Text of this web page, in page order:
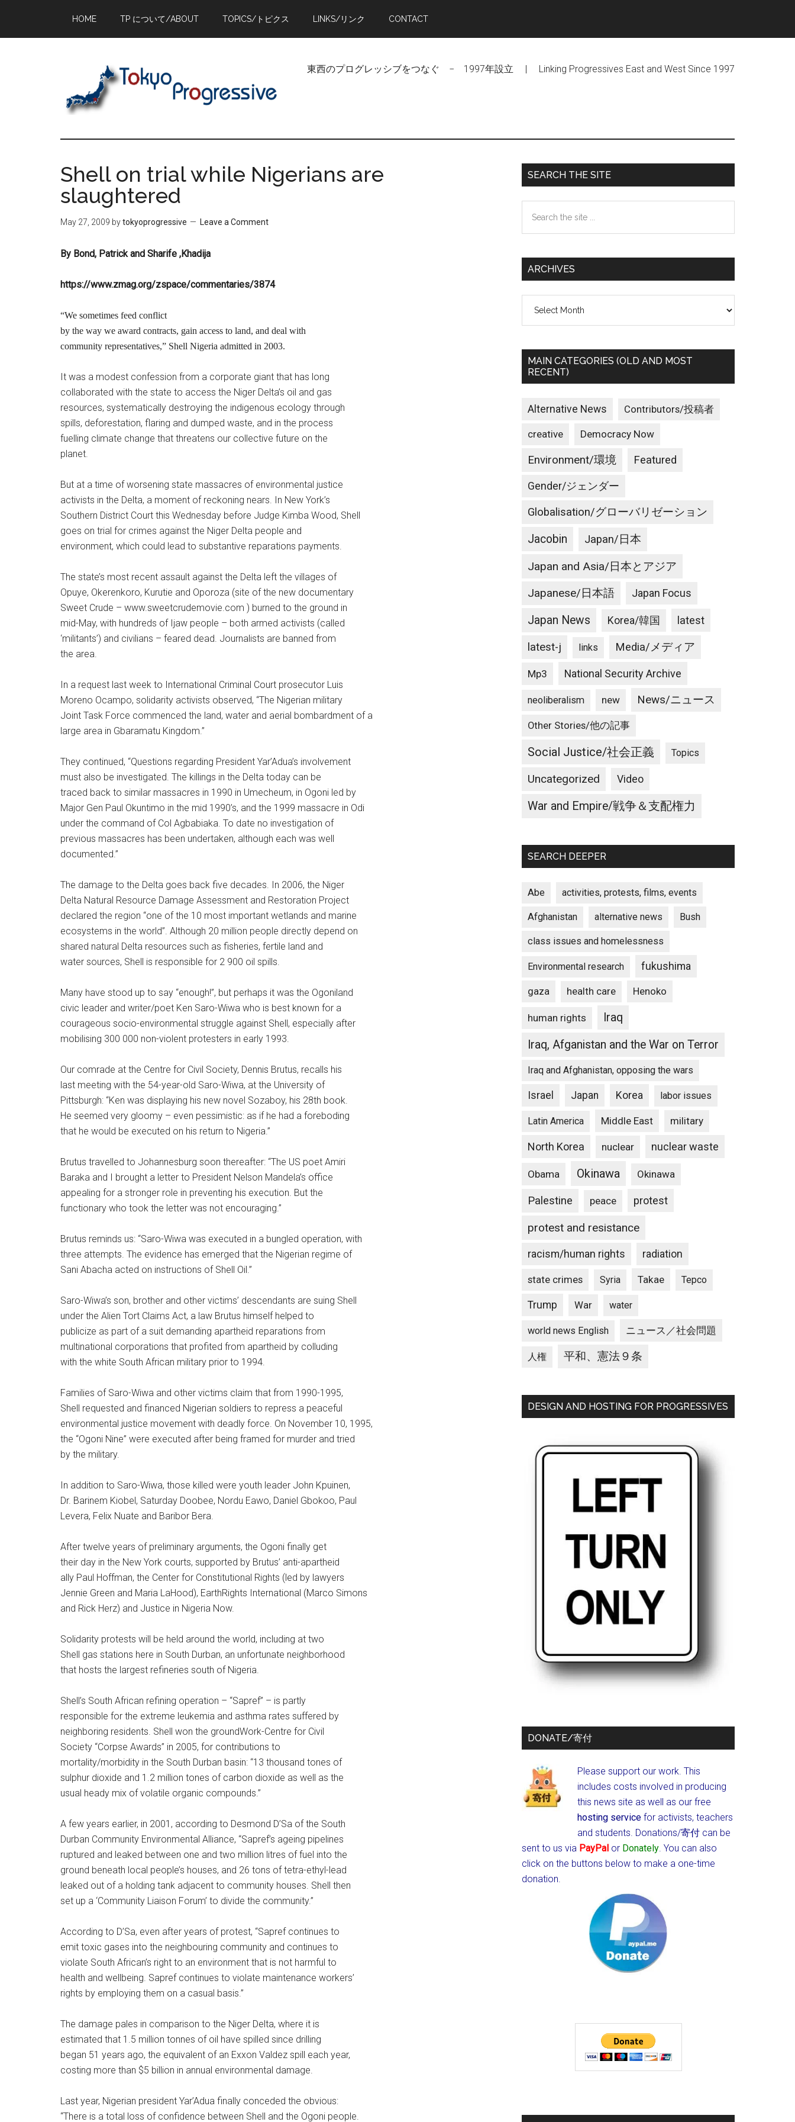
main
primary
footer
HOME TP について/ABOUT TOPICS/トピクス LINKS/リンク CONTACT
東西のプログレッシブをつなぐ − 1997年設立 | Linking Progressives East and West Since 1997
Shell on trial while Nigerians are
slaughtered
May 27, 2009 bytokyoprogressive Leave a Comment
By Bond, Patrick and Sharife ,Khadija
https://www.zmag.org/zspace/commentaries/3874
“We sometimes feed conflict
by the way we award contracts, gain access to land, and deal with
community representatives,” Shell Nigeria admitted in 2003.
It was a modest confession from a corporate giant that has long
collaborated with the state to access the Niger Delta’s oil and gas
resources, systematically destroying the indigenous ecology through
spills, deforestation, flaring and dumped waste, and in the process
fuelling climate change that threatens our collective future on the
planet.
But at a time of worsening state massacres of environmental justice
activists in the Delta, a moment of reckoning nears. In New York’s
Southern District Court this Wednesday before Judge Kimba Wood, Shell
goes on trial for crimes against the Niger Delta people and
environment, which could lead to substantive reparations payments.
The state’s most recent assault against the Delta left the villages of
Opuye, Okerenkoro, Kurutie and Oporoza (site of the new documentary
Sweet Crude – www.sweetcrudemovie.com ) burned to the ground in
mid-May, with hundreds of Ijaw people – both armed activists (called
‘militants’) and civilians – feared dead. Journalists are banned from
the area.
In a request last week to International Criminal Court prosecutor Luis
Moreno Ocampo, solidarity activists observed, “The Nigerian military
Joint Task Force commenced the land, water and aerial bombardment of a
large area in Gbaramatu Kingdom.”
They continued, “Questions regarding President Yar’Adua’s involvement
must also be investigated. The killings in the Delta today can be
traced back to similar massacres in 1990 in Umecheum, in Ogoni led by
Major Gen Paul Okuntimo in the mid 1990’s, and the 1999 massacre in Odi
under the command of Col Agbabiaka. To date no investigation of
previous massacres has been undertaken, although each was well
documented.”
The damage to the Delta goes back five decades. In 2006, the Niger
Delta Natural Resource Damage Assessment and Restoration Project
declared the region “one of the 10 most important wetlands and marine
ecosystems in the world”. Although 20 million people directly depend on
shared natural Delta resources such as fisheries, fertile land and
water sources, Shell is responsible for 2 900 oil spills.
Many have stood up to say “enough!”, but perhaps it was the Ogoniland
civic leader and writer/poet Ken Saro-Wiwa who is best known for a
courageous socio-environmental struggle against Shell, especially after
mobilising 300 000 non-violent protesters in early 1993.
Our comrade at the Centre for Civil Society, Dennis Brutus, recalls his
last meeting with the 54-year-old Saro-Wiwa, at the University of
Pittsburgh: “Ken was displaying his new novel Sozaboy, his 28th book.
He seemed very gloomy – even pessimistic: as if he had a foreboding
that he would be executed on his return to Nigeria.”
Brutus travelled to Johannesburg soon thereafter: “The US poet Amiri
Baraka and I brought a letter to President Nelson Mandela’s office
appealing for a stronger role in preventing his execution. But the
functionary who took the letter was not encouraging.”
Brutus reminds us: “Saro-Wiwa was executed in a bungled operation, with
three attempts. The evidence has emerged that the Nigerian regime of
Sani Abacha acted on instructions of Shell Oil.”
Saro-Wiwa’s son, brother and other victims’ descendants are suing Shell
under the Alien Tort Claims Act, a law Brutus himself helped to
publicize as part of a suit demanding apartheid reparations from
multinational corporations that profited from apartheid by colluding
with the white South African military prior to 1994.
Families of Saro-Wiwa and other victims claim that from 1990-1995,
Shell requested and financed Nigerian soldiers to repress a peaceful
environmental justice movement with deadly force. On November 10, 1995,
the “Ogoni Nine” were executed after being framed for murder and tried
by the military.
In addition to Saro-Wiwa, those killed were youth leader John Kpuinen,
Dr. Barinem Kiobel, Saturday Doobee, Nordu Eawo, Daniel Gbokoo, Paul
Levera, Felix Nuate and Baribor Bera.
After twelve years of preliminary arguments, the Ogoni finally get
their day in the New York courts, supported by Brutus’ anti-apartheid
ally Paul Hoffman, the Center for Constitutional Rights (led by lawyers
Jennie Green and Maria LaHood), EarthRights International (Marco Simons
and Rick Herz) and Justice in Nigeria Now.
Solidarity protests will be held around the world, including at two
Shell gas stations here in South Durban, an unfortunate neighborhood
that hosts the largest refineries south of Nigeria.
Shell’s South African refining operation – “Sapref” – is partly
responsible for the extreme leukemia and asthma rates suffered by
neighboring residents. Shell won the groundWork-Centre for Civil
Society “Corpse Awards” in 2005, for contributions to
mortality/morbidity in the South Durban basin: “13 thousand tones of
sulphur dioxide and 1.2 million tones of carbon dioxide as well as the
usual heady mix of volatile organic compounds.”
A few years earlier, in 2001, according to Desmond D’Sa of the South
Durban Community Environmental Alliance, “Sapref’s ageing pipelines
ruptured and leaked between one and two million litres of fuel into the
ground beneath local people’s houses, and 26 tons of tetra-ethyl-lead
leaked out of a holding tank adjacent to community houses. Shell then
set up a ‘Community Liaison Forum’ to divide the community.”
According to D’Sa, even after years of protest, “Sapref continues to
emit toxic gases into the neighbouring community and continues to
violate South African’s right to an environment that is not harmful to
health and wellbeing. Sapref continues to violate maintenance workers’
rights by employing them on a casual basis.”
The damage pales in comparison to the Niger Delta, where it is
estimated that 1.5 million tonnes of oil have spilled since drilling
began 51 years ago, the equivalent of an Exxon Valdez spill each year,
costing more than $5 billion in annual environmental damage.
Last year, Nigerian president Yar’Adua finally conceded the obvious:
“There is a total loss of confidence between Shell and the Ogoni people.
Primary
Sidebar
SEARCH THE SITE
the
ARCHIVES
MAIN CATEGORIES (OLD AND MOST
RECENT)
Alternative News Contributors/投稿者
creative Democracy Now
Environment/環境 Featured
Gender/ジェンダー
Globalisation/グローバリゼーション
Jacobin Japan/日本
Japan and Asia/日本とアジア
Japanese/日本語 Japan Focus
Japan News Korea/韓国 latest
latest-j links Media/メディア
Mp3 National Security Archive
neoliberalism new News/ニュース
Other Stories/他の記事
Social Justice/社会正義 Topics
Uncategorized Video
War and Empire/戦争＆支配権力
SEARCH DEEPER
Abe activities, protests, films, events
Afghanistan alternative news Bush
class issues and homelessness
Environmental research fukushima
gaza health care Henoko
human rights
Iraq
Iraq, Afganistan and the War on Terror
Iraq and Afghanistan, opposing the wars
Israel Japan Korea labor issues
Latin America Middle East military
North Korea nuclear nuclear waste
Obama Okinawa Okinawa
Palestine peace protest
protest and resistance
racism/human rights radiation
state crimes Syria Takae Tepco
Trump War water
world news English ニュース／社会問題
人権 平和、憲法９条
DESIGN AND HOSTING FOR PROGRESSIVES
DONATE/寄付
Please support our work. This
includes costs involved in producing
this news site as well as our free
hosting service for activists, teachers
and students. Donations/寄付 can be
sent to us via PayPal or Donately. You can also
click on the buttons below to make a one-time
donation.